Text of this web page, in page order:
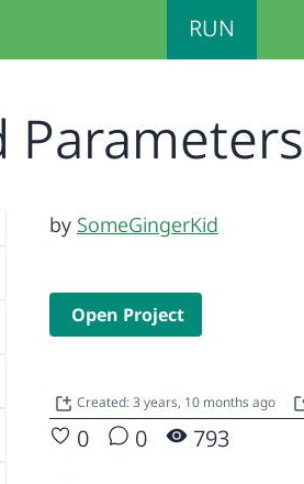
RUN
by SomeGingerKid
Open Project
Created: 3 years, 10 months ago
0 0 793